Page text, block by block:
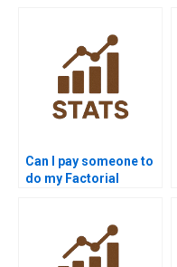
Can I pay someone to
do my Factorial